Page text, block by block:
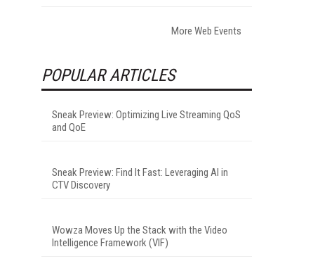
More Web Events
POPULAR ARTICLES
Sneak Preview: Optimizing Live Streaming QoS
and QoE
Sneak Preview: Find It Fast: Leveraging AI in
CTV Discovery
Wowza Moves Up the Stack with the Video
Intelligence Framework (VIF)